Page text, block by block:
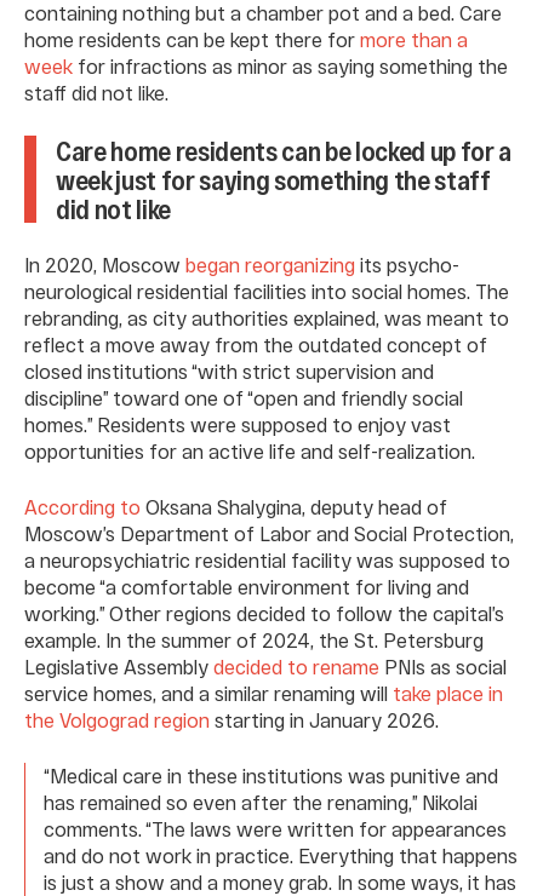
containing nothing but a chamber pot and a bed. Care
home residents can be kept there for more than a
week for infractions as minor as saying something the
staff did not like.
Care home residents can be locked up for a
week just for saying something the staff
did not like
In 2020, Moscow began reorganizing its psycho-
neurological residential facilities into social homes. The
rebranding, as city authorities explained, was meant to
reflect a move away from the outdated concept of
closed institutions “with strict supervision and
discipline” toward one of “open and friendly social
homes.” Residents were supposed to enjoy vast
opportunities for an active life and self-realization.
According to Oksana Shalygina, deputy head of
Moscow’s Department of Labor and Social Protection,
a neuropsychiatric residential facility was supposed to
become “a comfortable environment for living and
working.” Other regions decided to follow the capital’s
example. In the summer of 2024, the St. Petersburg
Legislative Assembly decided to rename PNIs as social
service homes, and a similar renaming will take place in
the Volgograd region starting in January 2026.
“Medical care in these institutions was punitive and
has remained so even after the renaming,” Nikolai
comments. “The laws were written for appearances
and do not work in practice. Everything that happens
is just a show and a money grab. In some ways, it has